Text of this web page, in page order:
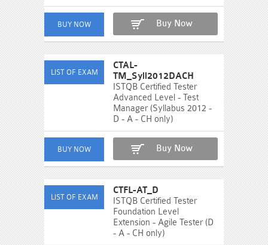
Buy Now
CTAL-
TM_Syll2012DACH
ISTQB Certified Tester
Advanced Level - Test
Manager (Syllabus 2012 -
D - A - CH only)
Buy Now
CTFL-AT_D
ISTQB Certified Tester
Foundation Level
Extension - Agile Tester (D
- A - CH only)